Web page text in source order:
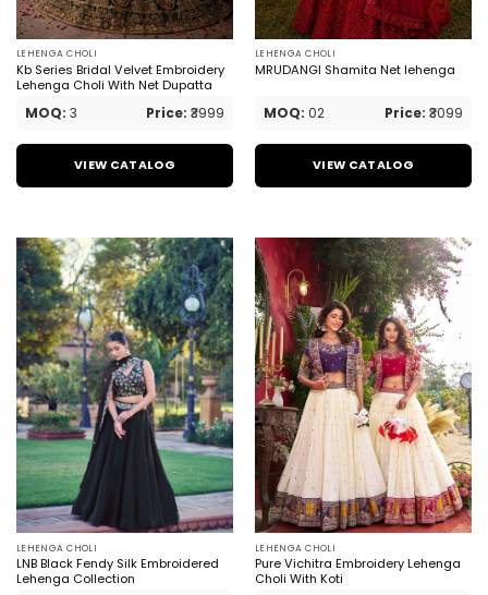
LEHENGA CHOLI
Kb Series Bridal Velvet Embroidery
Lehenga Choli With Net Dupatta
MOQ: 3 Price: ₹3999
VIEW CATALOG
LEHENGA CHOLI
MRUDANGI Shamita Net lehenga
MOQ: 02 Price: ₹3099
VIEW CATALOG
LEHENGA CHOLI
LNB Black Fendy Silk Embroidered
Lehenga Collection
LEHENGA CHOLI
Pure Vichitra Embroidery Lehenga
Choli With Koti